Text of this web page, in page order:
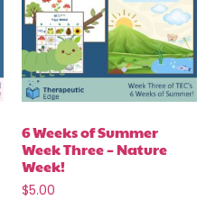
6 Weeks of Summer
Week Three – Nature
Week!
$5.00